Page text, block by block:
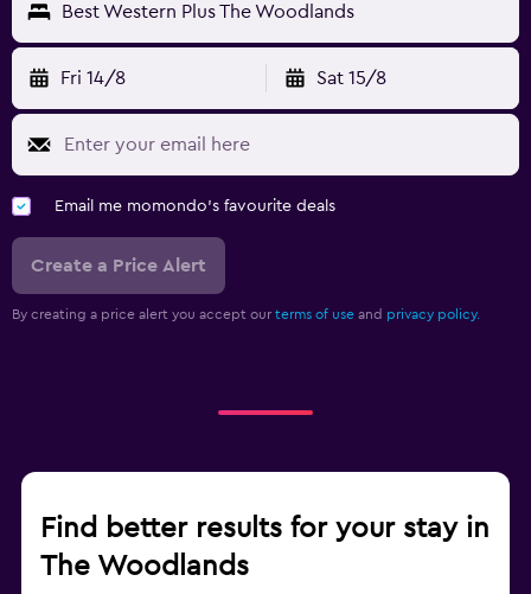
Best Western Plus The Woodlands
Fri 14/8 Sat 15/8
Email me momondo's favourite deals
Create a Price Alert
By creating a price alert you accept our terms of use and privacy policy.
Find better results for your stay in
The Woodlands